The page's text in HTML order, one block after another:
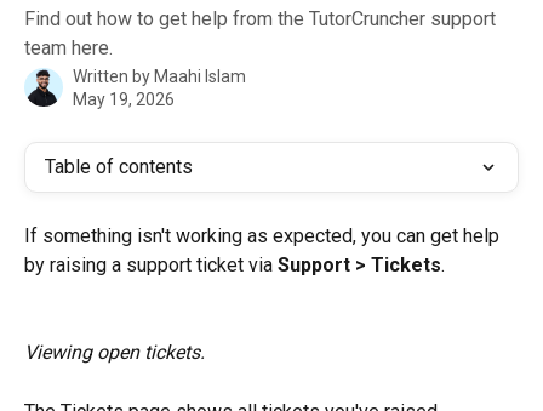
Find out how to get help from the TutorCruncher support
team here.
Written by Maahi Islam
May 19, 2026
Table of contents
If something isn't working as expected, you can get help
by raising a support ticket via Support > Tickets.
Viewing open tickets.